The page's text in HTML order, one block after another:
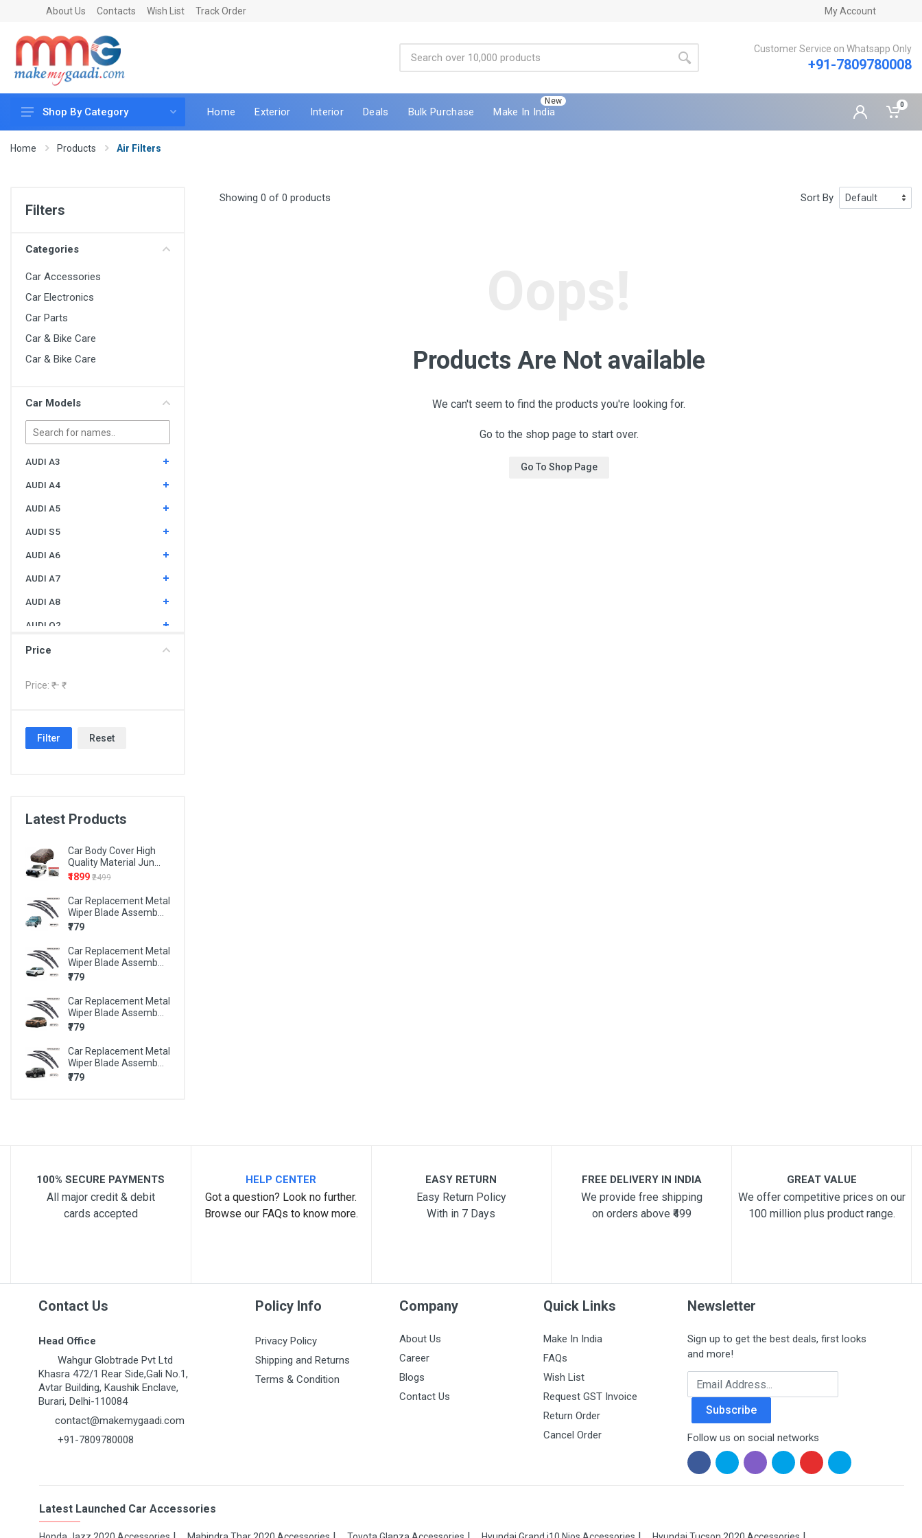
About Us Contacts Wish List Track Order My Account
Customer Service on Whatsapp Only
+91-7809780008
Car Accessories
Car & Vehicle Electronics
Car Parts
Mobile & Gadgets
Utilities
Shop By Category Home Exterior Interior Deals Bulk Purchase
New
Make In India
0
Home Products Air Filters
Filters
Categories
Car Accessories
Car Electronics
Car Parts
Car & Bike Care
Car & Bike Care
Car Models
AUDI A3
AUDI A4
AUDI A5
AUDI S5
AUDI A6
AUDI A7
AUDI A8
AUDI Q2
AUDI Q3
BMW 3 SERIES
BMW 6 SERIES
BMW X1
BMW X3
BMW X5
BMW X6
BMW Z4
MARUTI 800
MARUTI A-STAR
MARUTI ALTO
MARUTI ALTO 800
MARUTI ALTO K10
MARUTI ERTIGA
MARUTI ESTEEM
MARUTI KIZASHI
MARUTI RITZ
MARUTI S-CROSS
MARUTI S-PRESSO
MARUTI STINGRAY
MARUTI SWIFT DZIRE
MARUTI SX4
Price
Price: ₹ – ₹
Filter Reset
Latest Products
Car Body Cover High
Quality Material Jun...
₹1899 ₹2499
Car Replacement Metal
Wiper Blade Assemb...
₹779
Car Replacement Metal
Wiper Blade Assemb...
₹779
Car Replacement Metal
Wiper Blade Assemb...
₹779
Car Replacement Metal
Wiper Blade Assemb...
₹779
Showing 0 of 0 products Sort By
Products Are Not available
We can't seem to find the products you're looking for.
Go to the shop page to start over.
Go To Shop Page
100% SECURE PAYMENTS
All major credit & debit
cards accepted
HELP CENTER
Got a question? Look no further.
Browse our FAQs to know more.
EASY RETURN
Easy Return Policy
With in 7 Days
FREE DELIVERY IN INDIA
We provide free shipping
on orders above ₹499
GREAT VALUE
We offer competitive prices on our
100 million plus product range.
Contact Us
Head Office
Wahgur Globtrade Pvt Ltd
Khasra 472/1 Rear Side,Gali No.1,
Avtar Building, Kaushik Enclave,
Burari, Delhi-110084
contact@makemygaadi.com
+91-7809780008
Policy Info
Privacy Policy
Shipping and Returns
Terms & Condition
Company
About Us
Career
Blogs
Contact Us
Quick Links
Make In India
FAQs
Wish List
Request GST Invoice
Return Order
Cancel Order
Newsletter
Sign up to get the best deals, first looks
and more!
Email Address
Subscribe
Follow us on social networks
Latest Launched Car Accessories